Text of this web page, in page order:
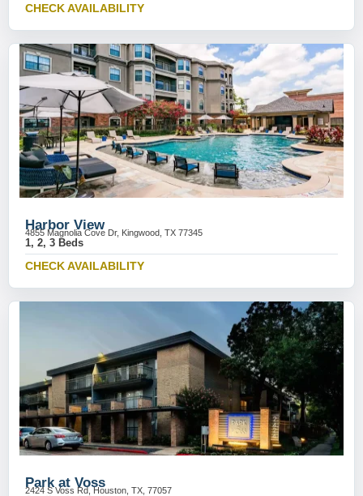
CHECK AVAILABILITY
Harbor View
4855 Magnolia Cove Dr, Kingwood, TX 77345
1, 2, 3 Beds
CHECK AVAILABILITY
Park at Voss
2424 S Voss Rd, Houston, TX, 77057